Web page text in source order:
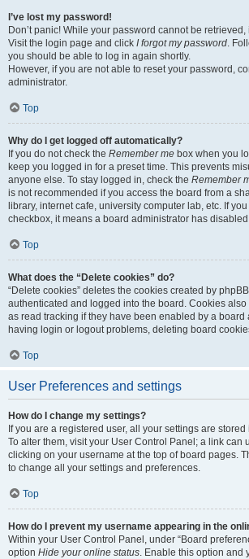
I’ve lost my password!
Don’t panic! While your password cannot be
Visit the login page and click I forgot my password.
you should be able to log in again shortly.
However, if you are not able to reset your password,
administrator.
Top
Why do I get logged off automatically?
If you do not check the Remember me box when you
keep you logged in for a preset time. This prevents
anyone else. To stay logged in, check the Remember
is not recommended if you access the board from a
library, internet cafe, university computer lab, etc. If
checkbox, it means a board administrator has
Top
What does the “Delete cookies” do?
“Delete cookies” deletes the cookies created by
authenticated and logged into the board. Cookies
as read tracking if they have been enabled by a board
having login or logout problems, deleting board
Top
User Preferences and settings
How do I change my settings?
If you are a registered user, all your settings are
To alter them, visit your User Control Panel; a link can
clicking on your username at the top of board pages.
to change all your settings and preferences.
Top
How do I prevent my username appearing in the
Within your User Control Panel, under “Board
option Hide your online status. Enable this option and